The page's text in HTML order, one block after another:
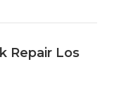
Repair Los